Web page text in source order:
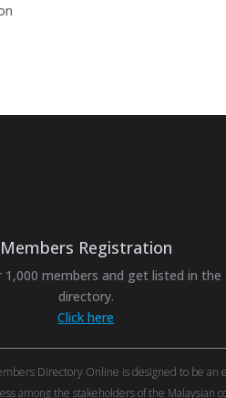
Members Registration
1,000 members and get listed in the
directory.
Click here
Directory Online is designed to be
among the stakeholders of the